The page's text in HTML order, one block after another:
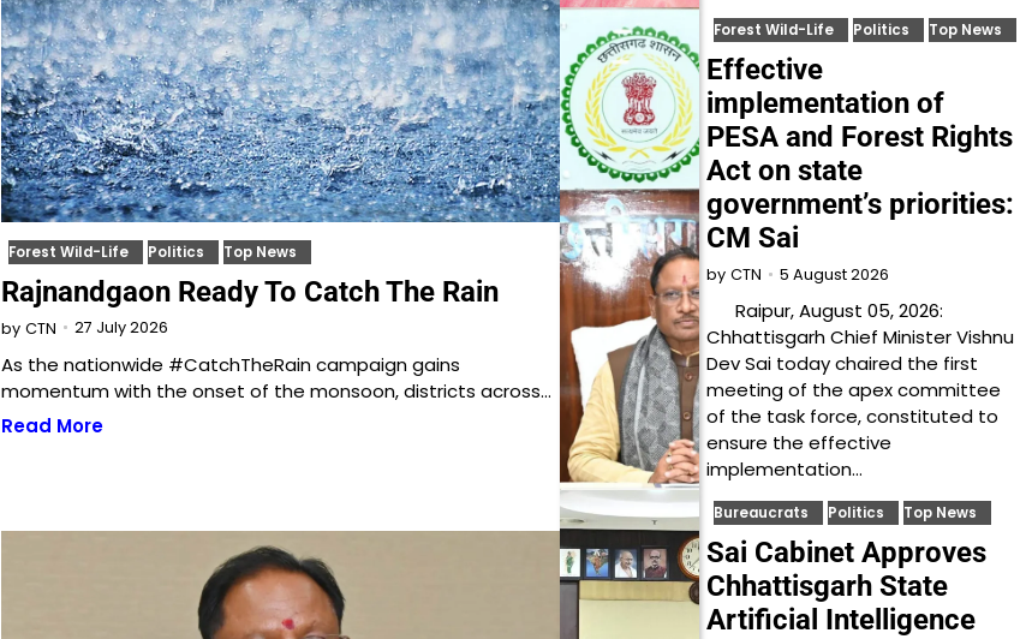
Forest Wild-Life Politics Top News
Rajnandgaon Ready To Catch The Rain
by CTN 27 July 2026
As the nationwide #CatchTheRain campaign gains
momentum with the onset of the monsoon, districts across…
Read More
Forest Wild-Life Politics Top News
Effective
implementation of
PESA and Forest Rights
Act on state
government’s priorities:
CM Sai
by CTN 5 August 2026
Raipur, August 05, 2026:
Chhattisgarh Chief Minister Vishnu
Dev Sai today chaired the first
meeting of the apex committee
of the task force, constituted to
ensure the effective
implementation…
Bureaucrats Politics Top News
Sai Cabinet Approves
Chhattisgarh State
Artificial Intelligence